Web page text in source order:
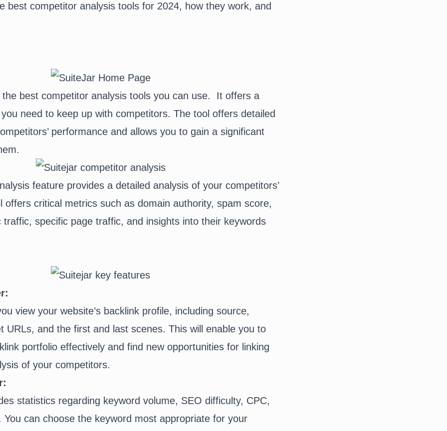
best competitor analysis tools for 2024, how they work, and
best competitor analysis tools you can use. It offers a
need to keep up with competitors. The tool offers detailed
performance and allows you to gain a significant
feature provides a detailed analysis of your competitors’
offers critical metrics such as domain authority, spam score,
traffic, specific page traffic, and insights into their keywords
view your website’s backlink profile, including source,
URLs, and the first and last scenes. This will enable you to
portfolio effectively and find new opportunities for linking
of your competitors.
statistics regarding keyword volume, SEO difficulty, CPC,
You can choose the keyword most appropriate for your